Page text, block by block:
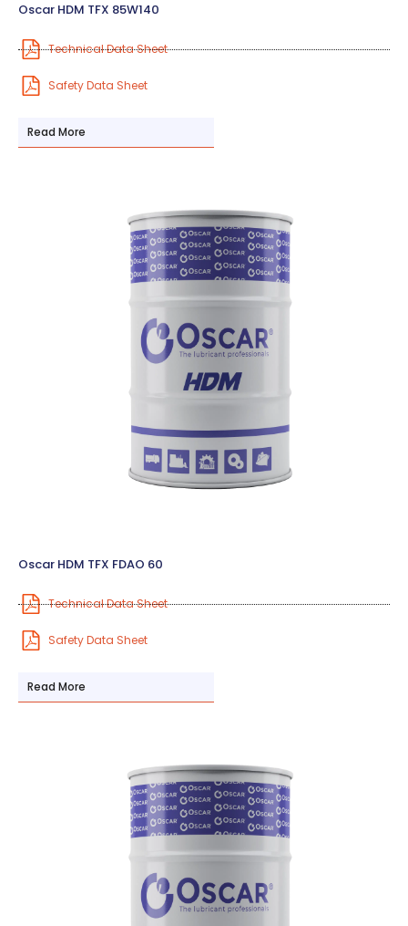
Oscar HDM TFX 85W140
Technical Data Sheet
Safety Data Sheet
Read More
Oscar HDM TFX FDAO 60
Technical Data Sheet
Safety Data Sheet
Read More